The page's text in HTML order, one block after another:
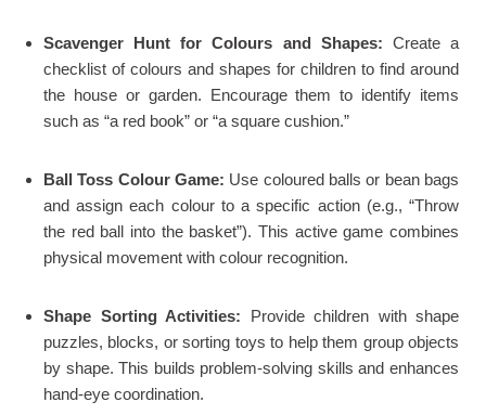
Scavenger Hunt for Colours and Shapes: Create a
checklist of colours and shapes for children to find around
the house or garden. Encourage them to identify items
such as “a red book” or “a square cushion.”
Ball Toss Colour Game: Use coloured balls or bean bags
and assign each colour to a specific action (e.g., “Throw
the red ball into the basket”). This active game combines
physical movement with colour recognition.
Shape Sorting Activities: Provide children with shape
puzzles, blocks, or sorting toys to help them group objects
by shape. This builds problem-solving skills and enhances
hand-eye coordination.